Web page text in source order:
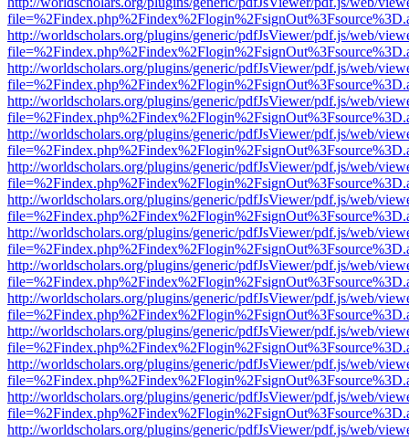
http://worldscholars.org/plugins/generic/pdfJsViewer/pdf.js/web/
http://worldscholars.org/plugins/generic/pdfJsViewer/pdf.js/web/
http://worldscholars.org/plugins/generic/pdfJsViewer/pdf.js/web/
http://worldscholars.org/plugins/generic/pdfJsViewer/pdf.js/web/
http://worldscholars.org/plugins/generic/pdfJsViewer/pdf.js/web/
http://worldscholars.org/plugins/generic/pdfJsViewer/pdf.js/web/
http://worldscholars.org/plugins/generic/pdfJsViewer/pdf.js/web/
http://worldscholars.org/plugins/generic/pdfJsViewer/pdf.js/web/
http://worldscholars.org/plugins/generic/pdfJsViewer/pdf.js/web/
http://worldscholars.org/plugins/generic/pdfJsViewer/pdf.js/web/
http://worldscholars.org/plugins/generic/pdfJsViewer/pdf.js/web/
http://worldscholars.org/plugins/generic/pdfJsViewer/pdf.js/web/
http://worldscholars.org/plugins/generic/pdfJsViewer/pdf.js/web/